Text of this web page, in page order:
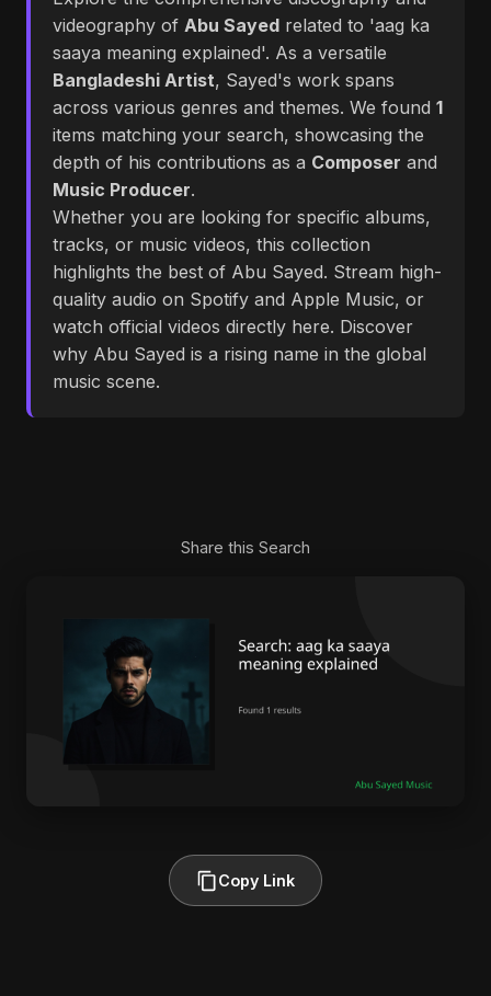
videography of Abu Sayed related to 'aag ka
saaya meaning explained'. As a versatile
Bangladeshi Artist, Sayed's work spans
across various genres and themes. We found 1
items matching your search, showcasing the
depth of his contributions as a Composer and
Music Producer.
Whether you are looking for specific albums,
tracks, or music videos, this collection
highlights the best of Abu Sayed. Stream high-
quality audio on Spotify and Apple Music, or
watch official videos directly here. Discover
why Abu Sayed is a rising name in the global
music scene.
Share this Search
Copy Link